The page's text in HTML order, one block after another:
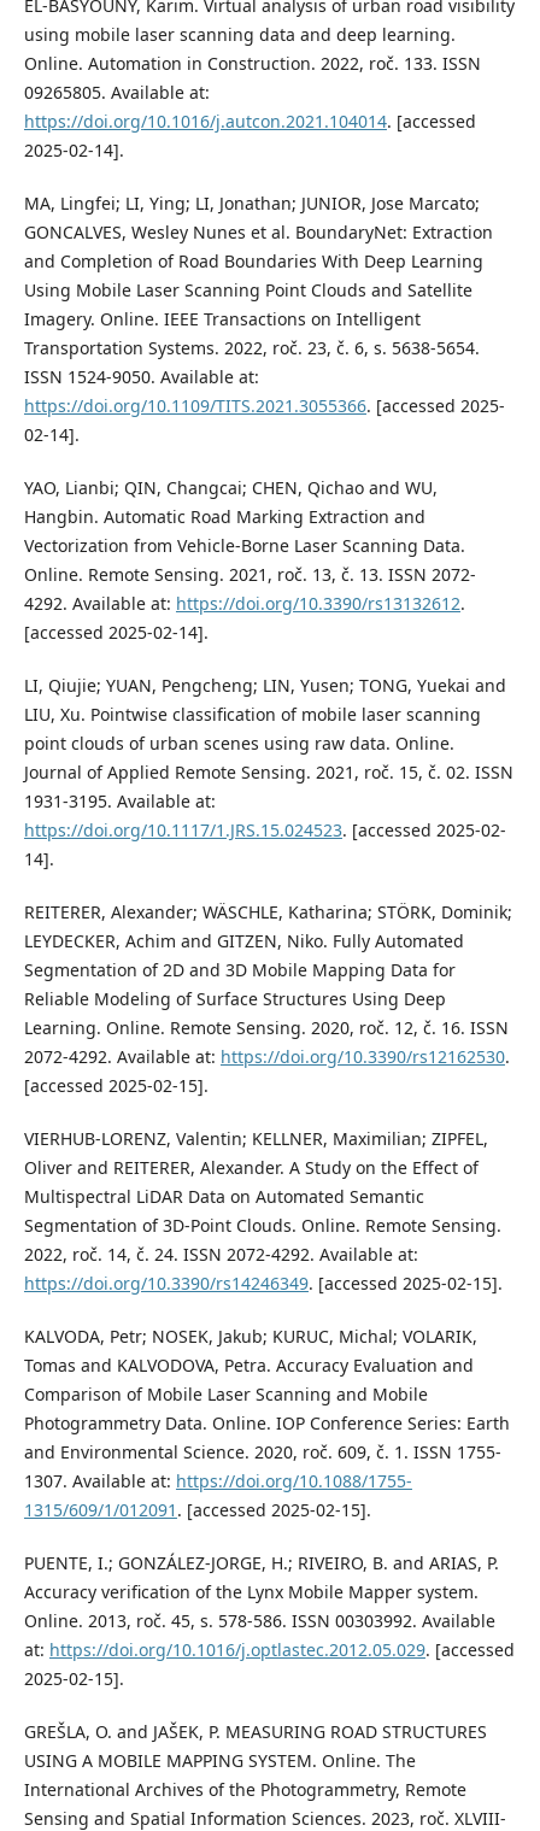
EL-BASYOUNY, Karim. Virtual analysis of urban road visibility
using mobile laser scanning data and deep learning.
Online. Automation in Construction. 2022, roč. 133. ISSN
09265805. Available at:
https://doi.org/10.1016/j.autcon.2021.104014. [accessed
2025-02-14].
MA, Lingfei; LI, Ying; LI, Jonathan; JUNIOR, Jose Marcato;
GONCALVES, Wesley Nunes et al. BoundaryNet: Extraction
and Completion of Road Boundaries With Deep Learning
Using Mobile Laser Scanning Point Clouds and Satellite
Imagery. Online. IEEE Transactions on Intelligent
Transportation Systems. 2022, roč. 23, č. 6, s. 5638-5654.
ISSN 1524-9050. Available at:
https://doi.org/10.1109/TITS.2021.3055366. [accessed 2025-
02-14].
YAO, Lianbi; QIN, Changcai; CHEN, Qichao and WU,
Hangbin. Automatic Road Marking Extraction and
Vectorization from Vehicle-Borne Laser Scanning Data.
Online. Remote Sensing. 2021, roč. 13, č. 13. ISSN 2072-
4292. Available at: https://doi.org/10.3390/rs13132612.
[accessed 2025-02-14].
LI, Qiujie; YUAN, Pengcheng; LIN, Yusen; TONG, Yuekai and
LIU, Xu. Pointwise classification of mobile laser scanning
point clouds of urban scenes using raw data. Online.
Journal of Applied Remote Sensing. 2021, roč. 15, č. 02. ISSN
1931-3195. Available at:
https://doi.org/10.1117/1.JRS.15.024523. [accessed 2025-02-
14].
REITERER, Alexander; WÄSCHLE, Katharina; STÖRK, Dominik;
LEYDECKER, Achim and GITZEN, Niko. Fully Automated
Segmentation of 2D and 3D Mobile Mapping Data for
Reliable Modeling of Surface Structures Using Deep
Learning. Online. Remote Sensing. 2020, roč. 12, č. 16. ISSN
2072-4292. Available at: https://doi.org/10.3390/rs12162530.
[accessed 2025-02-15].
VIERHUB-LORENZ, Valentin; KELLNER, Maximilian; ZIPFEL,
Oliver and REITERER, Alexander. A Study on the Effect of
Multispectral LiDAR Data on Automated Semantic
Segmentation of 3D-Point Clouds. Online. Remote Sensing.
2022, roč. 14, č. 24. ISSN 2072-4292. Available at:
https://doi.org/10.3390/rs14246349. [accessed 2025-02-15].
KALVODA, Petr; NOSEK, Jakub; KURUC, Michal; VOLARIK,
Tomas and KALVODOVA, Petra. Accuracy Evaluation and
Comparison of Mobile Laser Scanning and Mobile
Photogrammetry Data. Online. IOP Conference Series: Earth
and Environmental Science. 2020, roč. 609, č. 1. ISSN 1755-
1307. Available at: https://doi.org/10.1088/1755-
1315/609/1/012091 . [accessed 2025-02-15].
PUENTE, I.; GONZÁLEZ-JORGE, H.; RIVEIRO, B. and ARIAS, P.
Accuracy verification of the Lynx Mobile Mapper system.
Online. 2013, roč. 45, s. 578-586. ISSN 00303992. Available
at: https://doi.org/10.1016/j.optlastec.2012.05.029. [accessed
2025-02-15].
GREŠLA, O. and JAŠEK, P. MEASURING ROAD STRUCTURES
USING A MOBILE MAPPING SYSTEM. Online. The
International Archives of the Photogrammetry, Remote
Sensing and Spatial Information Sciences. 2023, roč. XLVIII-